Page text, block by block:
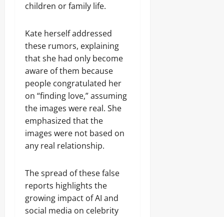
children or family life.
Kate herself addressed
these rumors, explaining
that she had only become
aware of them because
people congratulated her
on “finding love,” assuming
the images were real. She
emphasized that the
images were not based on
any real relationship.
The spread of these false
reports highlights the
growing impact of AI and
social media on celebrity